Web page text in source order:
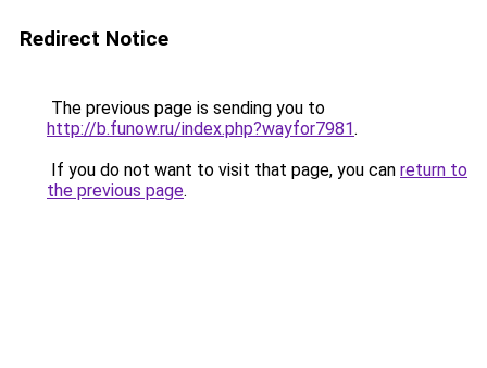
Redirect Notice
The previous page is sending you to
http://b.funow.ru/index.php?wayfor7981.
If you do not want to visit that page, you can return to
the previous page.